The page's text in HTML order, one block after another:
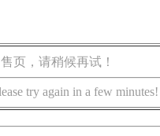
页，请稍候再试！
try again in a few minutes!